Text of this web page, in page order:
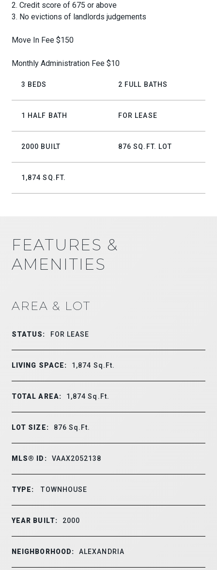
2. Credit score of 675 or above
3. No evictions of landlords judgements
Move In Fee $150
Monthly Administration Fee $10
3 BEDS 2 FULL BATHS
1 HALF BATH FOR LEASE
2000 BUILT 876 SQ.FT. LOT
1,874 SQ.FT.
FEATURES &
AMENITIES
AREA & LOT
STATUS: FOR LEASE
LIVING SPACE: 1,874 Sq.Ft.
TOTAL AREA: 1,874Sq.Ft.
LOT SIZE: 876Sq.Ft.
MLS® ID: VAAX2052138
TYPE: TOWNHOUSE
YEAR BUILT: 2000
NEIGHBORHOOD: ALEXANDRIA